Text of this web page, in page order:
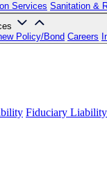
Services Sanitation &
Policy/Bond Careers
Fiduciary